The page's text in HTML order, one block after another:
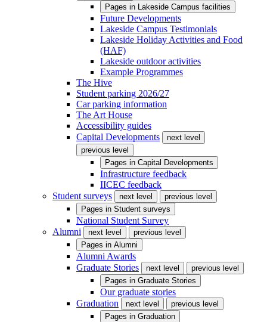
Pages in Lakeside Campus facilities
Future Developments
Lakeside Campus Testimonials
Lakeside Holiday Activities and Food
(HAF)
Lakeside outdoor activities
Example Programmes
The Hive
Student parking 2026/27
Car parking information
The Art House
Accessibility guides
Capital Developments
next level
previous level
Pages in Capital Developments
Infrastructure feedback
IICEC feedback
Student surveys
next level
previous level
Pages in Student surveys
National Student Survey
Alumni
next level
previous level
Pages in Alumni
Alumni Awards
Graduate Stories
next level
previous level
Pages in Graduate Stories
Our graduate stories
Graduation
next level
previous level
Pages in Graduation